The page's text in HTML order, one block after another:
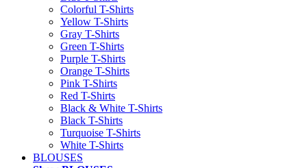
Colorful T-Shirts
Yellow T-Shirts
Gray T-Shirts
Green T-Shirts
Purple T-Shirts
Orange T-Shirts
Pink T-Shirts
Red T-Shirts
Black & White T-Shirts
Black T-Shirts
Turquoise T-Shirts
White T-Shirts
BLOUSES